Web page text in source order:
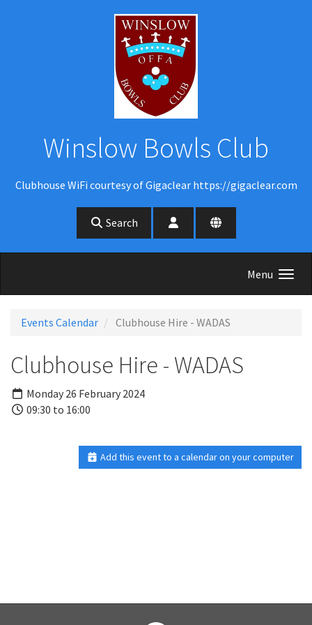
Winslow Bowls Club
Clubhouse WiFi courtesy of Gigaclear https://gigaclear.com
Search
Menu
Events Calendar Clubhouse Hire - WADAS
Clubhouse Hire - WADAS
Monday 26 February 2024
09:30 to 16:00
Add this event to a calendar on your computer